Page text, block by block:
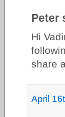
Peter
Hi
share
April